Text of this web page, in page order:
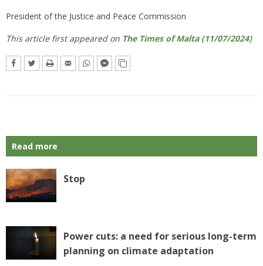
President of the Justice and Peace Commission
This article first appeared on The Times of Malta (11/07/2024)
Read more
Stop
Power cuts: a need for serious long-term
planning on climate adaptation